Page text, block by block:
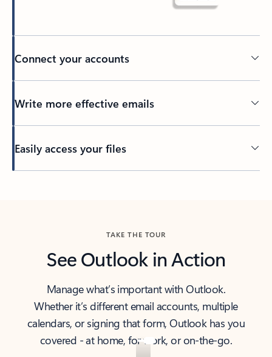
Connect your accounts
Write more effective emails
Easily access your files
TAKE THE TOUR
See Outlook in Action
Manage what’s important with Outlook.
Whether it’s different email accounts, multiple
calendars, or signing that form, Outlook has you
covered - at home, for work, or on-the-go.